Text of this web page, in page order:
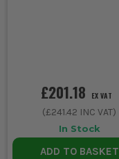
£201.18 EX VAT
(£241.42 INC VAT)
In Stock
ADD TO BASKET